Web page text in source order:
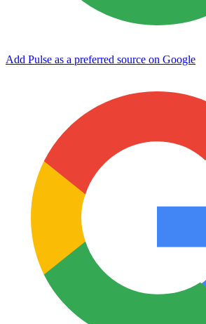
Add Pulse as a preferred source on Google